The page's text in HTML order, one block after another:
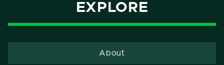
EXPLORE
About